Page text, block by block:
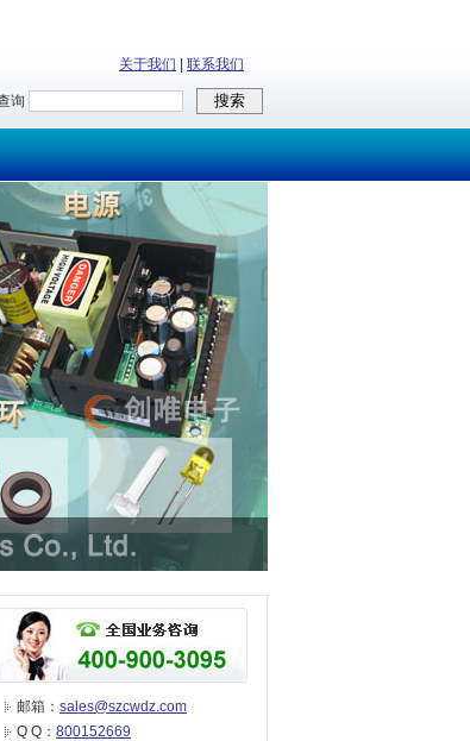
关于我们 联系我们
询
邮箱： sales@szcwdz.com
Q Q： 800152669